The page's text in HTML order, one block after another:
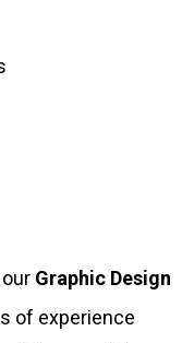
Graphic Design
of experience